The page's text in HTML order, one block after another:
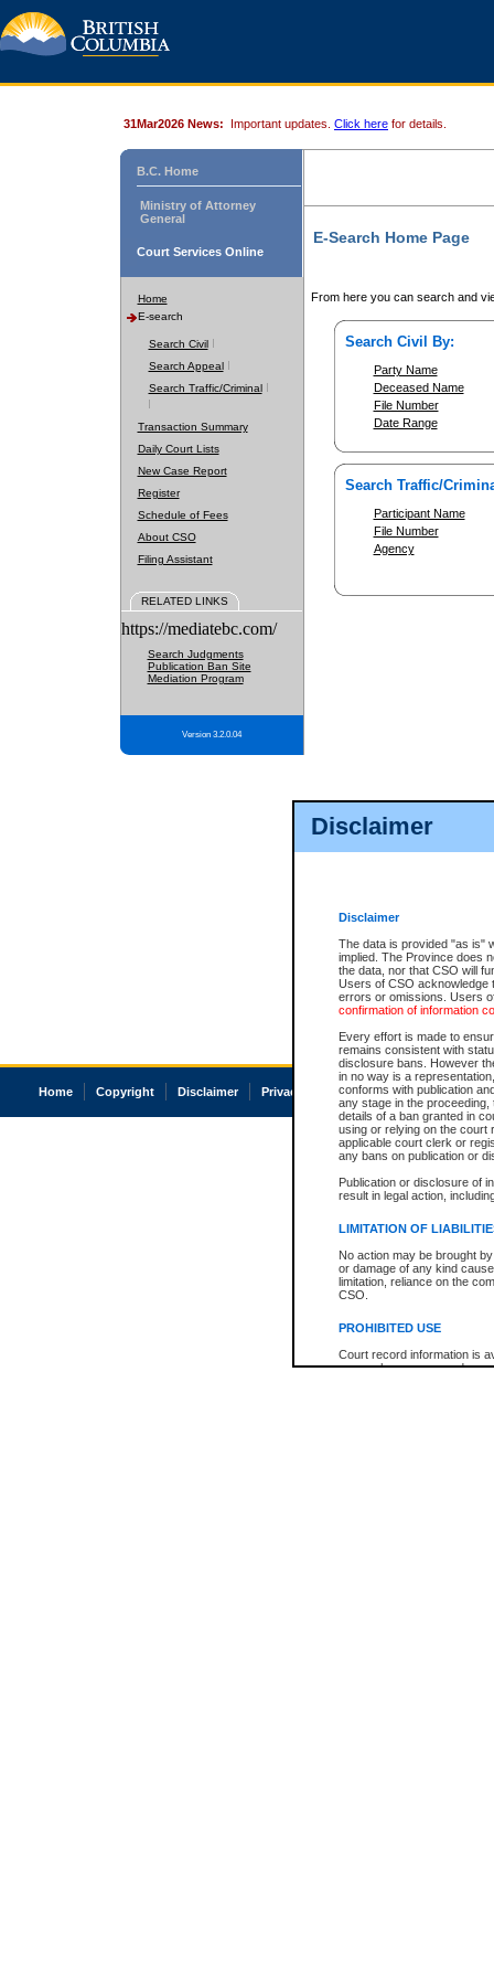
Disclaimer
Disclaimer
The data is provided "as is"
implied. The Province does
the data, nor that CSO will
Users of CSO acknowledge
errors or omissions. Users
confirmation of information
Every effort is made to
remains consistent with
disclosure bans. However
in no way is a
conforms with publication
any stage in the
details of a ban granted in
using or relying on the court
applicable court clerk or
any bans on publication or
Publication or disclosure of
result in legal action,
LIMITATION OF
No action may be brought
or damage of any kind
limitation, reliance on the
CSO.
PROHIBITED USE
Court record information is
research purposes and may
31Mar2026 News: Important updates. Click here for details.
B.C. Home
Ministry of Attorney
General
Court Services Online
Home
E-search
Search Civil
Search Appeal
Search Traffic/Criminal
Transaction Summary
Daily Court Lists
New Case Report
Register
Schedule of Fees
About CSO
Filing Assistant
RELATED LINKS
https://mediatebc.com/
Search Judgments
Publication Ban Site
Mediation Program
Version 3.2.0.04
E-Search Home Page
From here you can search and
Search Civil By:
Party Name
Deceased Name
File Number
Date Range
Search Traffic/
Participant Name
File Number
Agency
Home Copyright Disclaimer Privacy Accessibility